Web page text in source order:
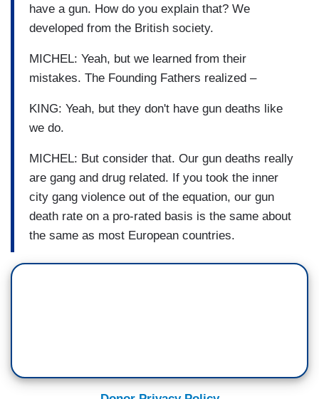
have a gun. How do you explain that? We
developed from the British society.
MICHEL: Yeah, but we learned from their
mistakes. The Founding Fathers realized –
KING: Yeah, but they don't have gun deaths like
we do.
MICHEL: But consider that. Our gun deaths really
are gang and drug related. If you took the inner
city gang violence out of the equation, our gun
death rate on a pro-rated basis is the same about
the same as most European countries.